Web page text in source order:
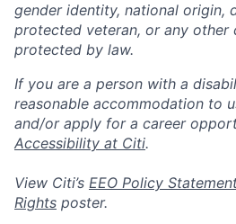
gender identity, national origin,
protected veteran, or any other
protected by law.
If you are a person with a
reasonable accommodation to
and/or apply for a career
Accessibility at Citi.
View Citi’s EEO Policy
Rights poster.